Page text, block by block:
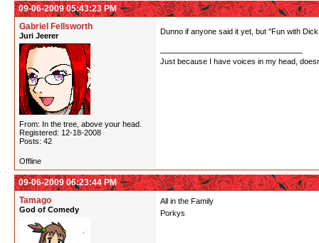
09-06-2009 05:43:23 PM
Gabriel Fellsworth
Juri Jeerer
From: In the tree, above your head.
Registered: 12-18-2008
Posts: 42
Dunno if anyone said it yet, but "Fun with
Just because I have voices in my head,
Offline
09-06-2009 06:23:44 PM
Tamago
God of Comedy
All in the Family
Porkys